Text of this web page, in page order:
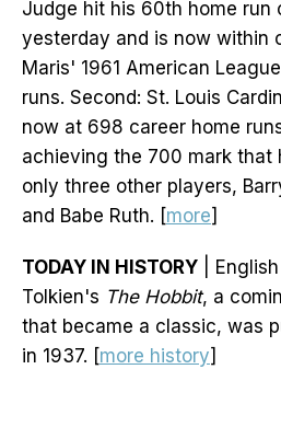
Judge hit his 60th home run
yesterday and is now within
Maris' 1961 American
runs. Second: St. Louis
now at 698 career home
achieving the 700 mark that
only three other players,
and Babe Ruth. [more]
TODAY IN HISTORY |
Tolkien's The Hobbit, a
that became a classic, was
in 1937. [more history]